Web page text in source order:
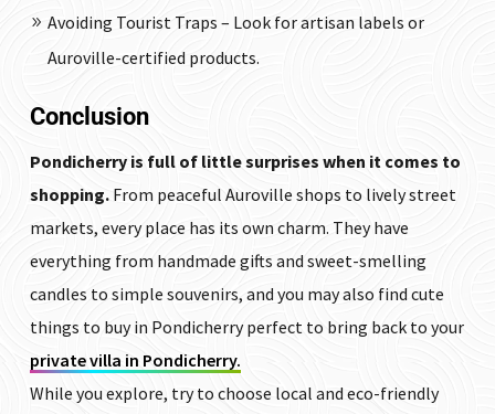
Avoiding Tourist Traps – Look for artisan labels or
Auroville-certified products.
Conclusion
Pondicherry is full of little surprises when it comes to
shopping.From peaceful Auroville shops to lively street
markets, every place has its own charm. They have
everything from handmade gifts and sweet-smelling
candles to simple souvenirs, and you may also find cute
things to buy in Pondicherry perfect to bring back to your
private villa in Pondicherry.
While you explore, try to choose local and eco-friendly